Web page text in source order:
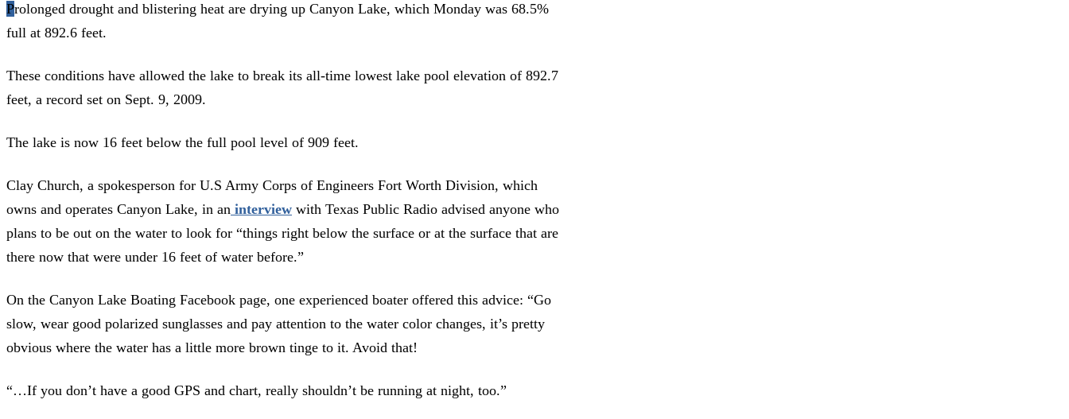
Prolonged drought and blistering heat are drying up Canyon Lake, which Monday was 68.5%
full at 892.6 feet.
These conditions have allowed the lake to break its all-time lowest lake pool elevation of 892.7
feet, a record set on Sept. 9, 2009.
The lake is now 16 feet below the full pool level of 909 feet.
Clay Church, a spokesperson for U.S Army Corps of Engineers Fort Worth Division, which
owns and operates Canyon Lake, in an interview with Texas Public Radio advised anyone who
plans to be out on the water to look for “things right below the surface or at the surface that are
there now that were under 16 feet of water before.”
On the Canyon Lake Boating Facebook page, one experienced boater offered this advice: “Go
slow, wear good polarized sunglasses and pay attention to the water color changes, it’s pretty
obvious where the water has a little more brown tinge to it. Avoid that!
“…If you don’t have a good GPS and chart, really shouldn’t be running at night, too.”